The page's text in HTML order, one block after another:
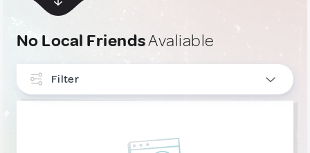
No Local FriendsAvaliable
Filter